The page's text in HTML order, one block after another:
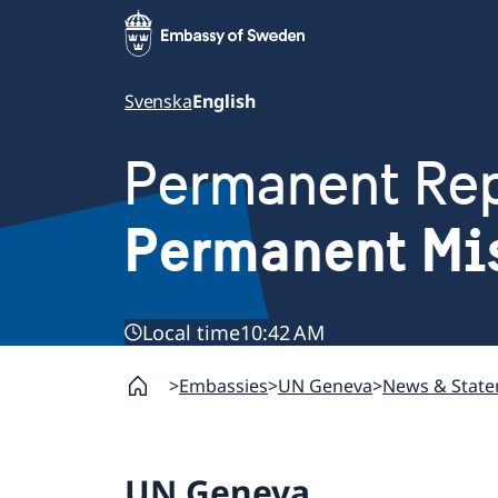
SvenskaEnglish
Permanent
Permanent
Local time10:42 AM
Embassies UN Geneva News &